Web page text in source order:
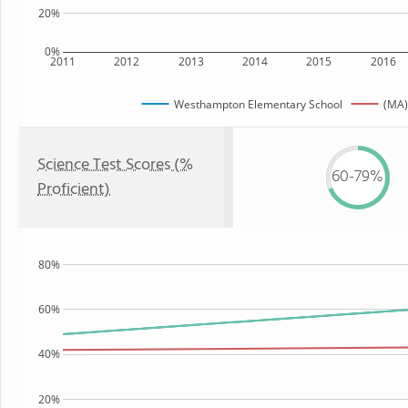
2011 2012 2013 2014 2015 2016
0%
20%
Westhampton Elementary School
Science Test Scores (%
Proficient)
60-79%
20%
40%
60%
80%